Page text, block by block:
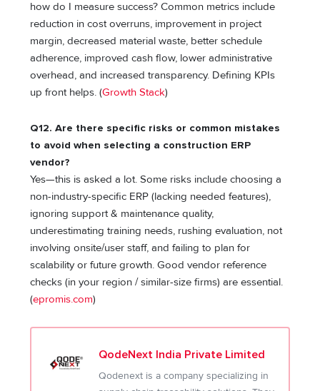
how do I measure success? Common metrics include
reduction in cost overruns, improvement in project
margin, decreased material waste, better schedule
adherence, improved cash flow, lower administrative
overhead, and increased transparency. Defining KPIs
up front helps. (Growth Stack)
Q12. Are there specific risks or common mistakes
to avoid when selecting a construction ERP
vendor?
Yes—this is asked a lot. Some risks include choosing a
non-industry-specific ERP (lacking needed features),
ignoring support & maintenance quality,
underestimating training needs, rushing evaluation, not
involving onsite/user staff, and failing to plan for
scalability or future growth. Good vendor reference
checks (in your region / similar-size firms) are essential.
(epromis.com)
QodeNext India Private Limited
Qodenext is a company specializing in